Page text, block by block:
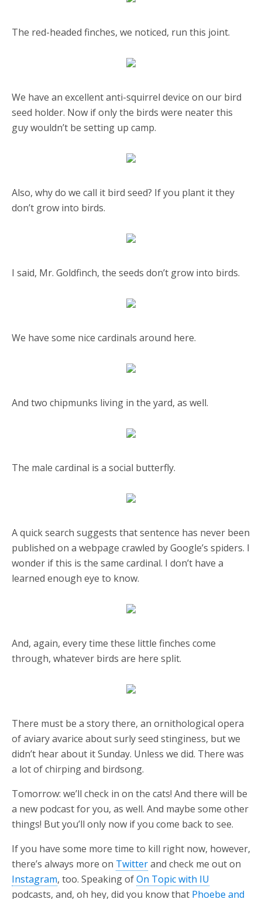
The red-headed finches, we noticed, run this joint.
We have an excellent anti-squirrel device on our bird
seed holder. Now if only the birds were neater this
guy wouldn’t be setting up camp.
Also, why do we call it bird seed? If you plant it they
don’t grow into birds.
I said, Mr. Goldfinch, the seeds don’t grow into birds.
We have some nice cardinals around here.
And two chipmunks living in the yard, as well.
The male cardinal is a social butterfly.
A quick search suggests that sentence has never been
published on a webpage crawled by Google’s spiders. I
wonder if this is the same cardinal. I don’t have a
learned enough eye to know.
And, again, every time these little finches come
through, whatever birds are here split.
There must be a story there, an ornithological opera
of aviary avarice about surly seed stinginess, but we
didn’t hear about it Sunday. Unless we did. There was
a lot of chirping and birdsong.
Tomorrow: we’ll check in on the cats! And there will be
a new podcast for you, as well. And maybe some other
things! But you’ll only now if you come back to see.
If you have some more time to kill right now, however,
there’s always more on Twitterand check me out on
Instagram, too. Speaking ofOn Topic with IU
podcasts, and, oh hey, did you know that Phoebe and